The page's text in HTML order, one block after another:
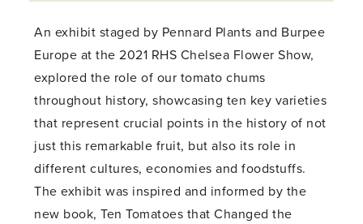
An exhibit staged by Pennard Plants and Burpee
Europe at the 2021 RHS Chelsea Flower Show,
explored the role of our tomato chums
throughout history, showcasing ten key varieties
that represent crucial points in the history of not
just this remarkable fruit, but also its role in
different cultures, economies and foodstuffs.
The exhibit was inspired and informed by the
new book, Ten Tomatoes that Changed the